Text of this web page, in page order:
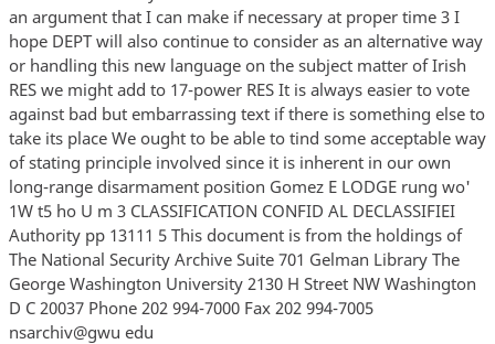
an argument that I can make if necessary at proper time 3 I
hope DEPT will also continue to consider as an alternative way
or handling this new language on the subject matter of Irish
RES we might add to 17-power RES It is always easier to vote
against bad but embarrassing text if there is something else to
take its place We ought to be able to tind some acceptable way
of stating principle involved since it is inherent in our own
long-range disarmament position Gomez E LODGE rung wo'
1W t5 ho U m 3 CLASSIFICATION CONFID AL DECLASSIFIEI
Authority pp 13111 5 This document is from the holdings of
The National Security Archive Suite 701 Gelman Library The
George Washington University 2130 H Street NW Washington
D C 20037 Phone 202 994-7000 Fax 202 994-7005
nsarchiv@gwu edu